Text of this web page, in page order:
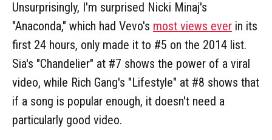
Unsurprisingly, I'm surprised Nicki Minaj's
"Anaconda," which had Vevo's most views ever in its
first 24 hours, only made it to #5 on the 2014 list.
Sia's "Chandelier" at #7 shows the power of a viral
video, while Rich Gang's "Lifestyle" at #8 shows that
if a song is popular enough, it doesn't need a
particularly good video.